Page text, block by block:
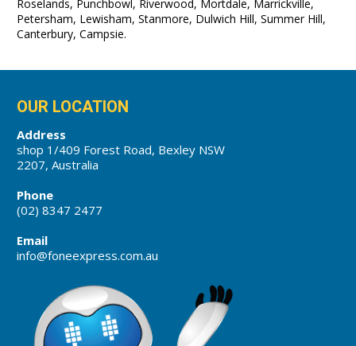
Roselands, Punchbowl, Riverwood, Mortdale, Marrickville,
Petersham, Lewisham, Stanmore, Dulwich Hill, Summer Hill,
Canterbury, Campsie.
OUR LOCATION
Address
shop 1/409 Forest Road, Bexley NSW
2207, Australia
Phone
(02) 8347 2477
Email
info@foneexpress.com.au